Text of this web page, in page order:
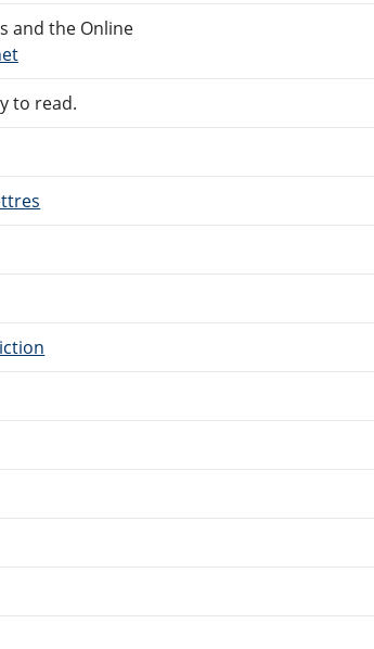
and the Online
to read.